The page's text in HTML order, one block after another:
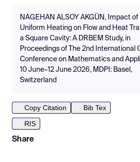
NAGEHAN ALSOY AKGÜN, Impact of
Uniform Heating on Flow and Heat
a Square Cavity: A DRBEM Study, in
Proceedings of The 2nd International
Conference on Mathematics and
10 June–12 June 2026, MDPI: Basel,
Switzerland
Copy Citation
Bib Tex
RIS
Share